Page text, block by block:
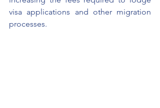
visa applications and other migration
processes.